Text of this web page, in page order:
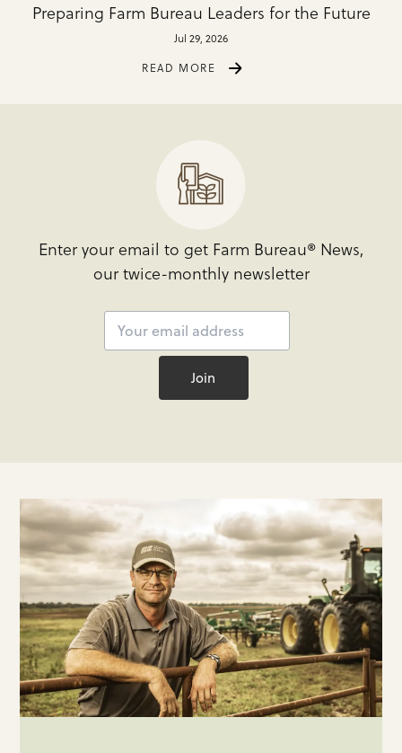
Preparing Farm Bureau Leaders for the Future
Jul 29, 2026
READ MORE
Enter your email to get Farm Bureau® News,
our twice-monthly newsletter